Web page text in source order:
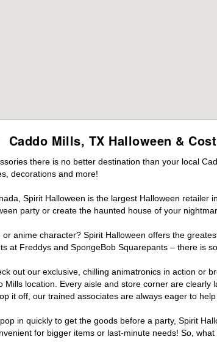
Caddo Mills, TX Halloween &
there is no better destination than your local
decorations and more!
Spirit Halloween is the largest Halloween retailer
party or create the haunted house of your
anime character? Spirit Halloween offers the
at Freddys and SpongeBob Squarepants – there is
out our exclusive, chilling animatronics in action or
location. Every aisle and store corner are
it off, our trained associates are always eager to help
in quickly to get the goods before a party, Spirit
for bigger items or last-minute needs! So,